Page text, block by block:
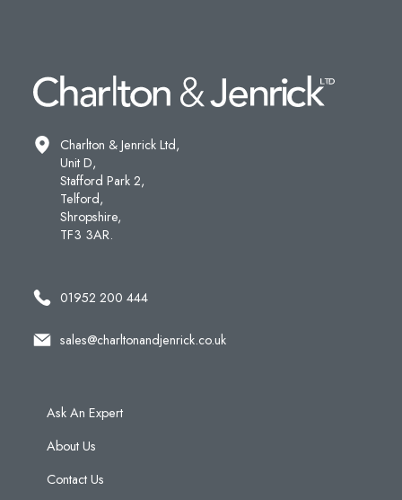
Charlton & Jenrick Ltd,
Unit D,
Stafford Park 2,
Telford,
Shropshire,
TF3 3AR.
01952 200 444
sales@charltonandjenrick.co.uk
Ask An Expert
About Us
Contact Us